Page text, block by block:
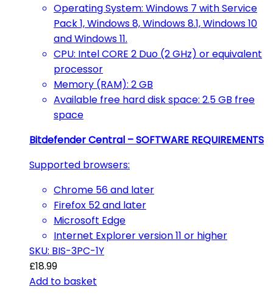
Operating System: Windows 7 with Service
Pack 1, Windows 8, Windows 8.1, Windows 10
and Windows 11.
CPU: Intel CORE 2 Duo (2 GHz) or equivalent
processor
Memory (RAM): 2 GB
Available free hard disk space: 2.5 GB free
space
Bitdefender Central – SOFTWARE REQUIREMENTS
Supported browsers:
Chrome 56 and later
Firefox 52 and later
Microsoft Edge
Internet Explorer version 11 or higher
SKU: BIS-3PC-1Y
£18.99
Add to basket